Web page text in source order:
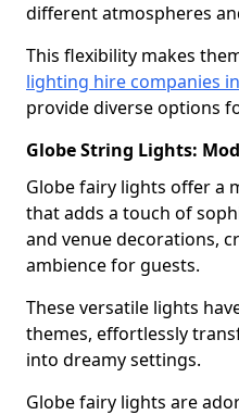
different atmospheres
This flexibility makes
lighting hire companies
provide diverse options
Globe String Lights:
Globe fairy lights offer a
that adds a touch of
and venue decorations,
ambience for guests.
These versatile lights
themes, effortlessly
into dreamy settings.
Globe fairy lights are